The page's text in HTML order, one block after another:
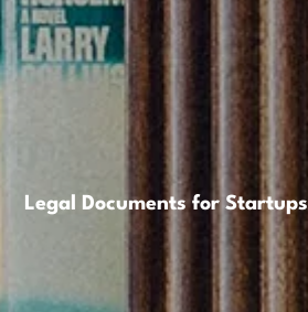
Legal Documents for Startups